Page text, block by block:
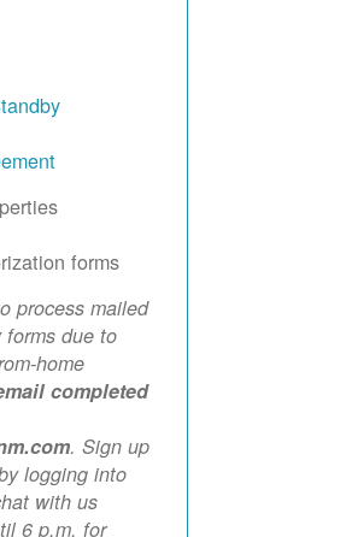
forms
process mailed
due to
home
completed
. Sign up
logging into
with us
6 p.m. for